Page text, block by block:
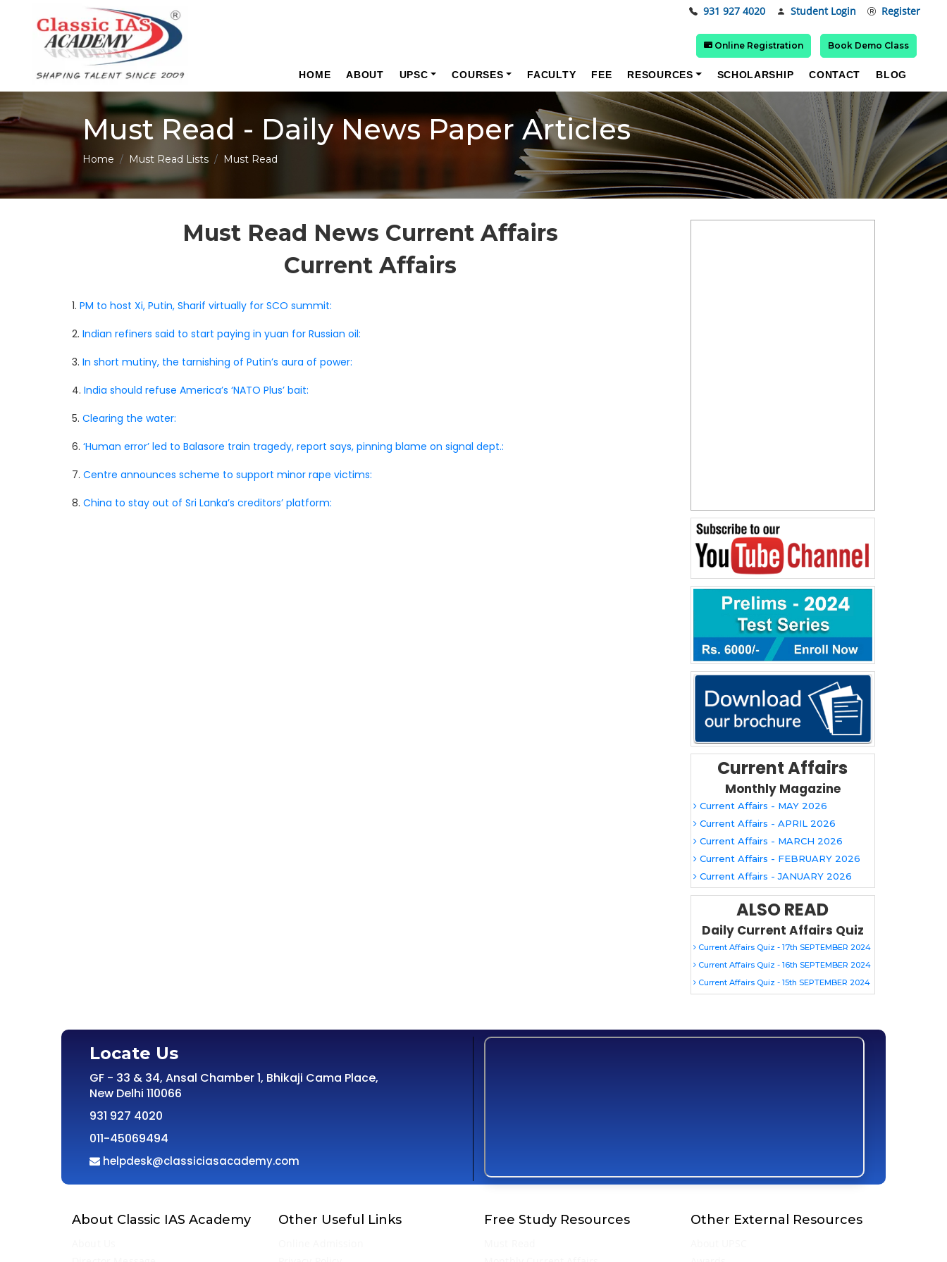
931 927 4020 Student Login Register
HOME ABOUT UPSC COURSES FACULTY FEE RESOURCES SCHOLARSHIP CONTACT BLOG
Online Registration Book Demo Class
Must Read - Daily News Paper Articles
Home Must Read Lists Must Read
Must Read News Current Affairs
Current Affairs
1. PM to host Xi, Putin, Sharif virtually for SCO summit:
2. Indian refiners said to start paying in yuan for Russian oil:
3. In short mutiny, the tarnishing of Putin’s aura of power:
4. India should refuse America’s ‘NATO Plus’ bait:
5. Clearing the water:
6. ‘Human error’ led to Balasore train tragedy, report says, pinning blame on signal dept.:
7. Centre announces scheme to support minor rape victims:
8. China to stay out of Sri Lanka’s creditors’ platform:
Current Affairs
Monthly Magazine
Current Affairs - MAY 2026
Current Affairs - APRIL 2026
Current Affairs - MARCH 2026
Current Affairs - FEBRUARY 2026
Current Affairs - JANUARY 2026
ALSO READ
Daily Current Affairs Quiz
Current Affairs Quiz - 17th SEPTEMBER 2024
Current Affairs Quiz - 16th SEPTEMBER 2024
Current Affairs Quiz - 15th SEPTEMBER 2024
Locate Us
GF - 33 & 34, Ansal Chamber 1, Bhikaji Cama Place,
New Delhi 110066
931 927 4020
011-45069494
helpdesk@classiciasacademy.com
About Classic IAS Academy Other Useful Links Free Study Resources Other External Resources